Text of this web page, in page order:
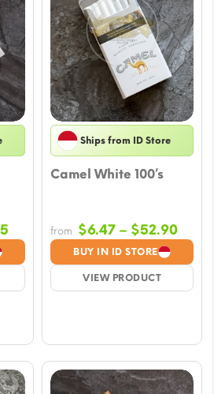
range:
$5.88
through
Ships from ID Store
Camel White 100’s
BUY IN ID STORE
VIEW PRODUCT
from $6.47 – $52.90Price
$6.47